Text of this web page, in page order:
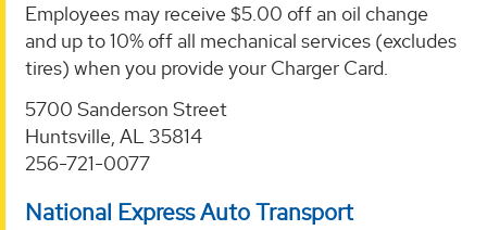
Employees may receive $5.00 off an oil change
and up to 10% off all mechanical services (excludes
tires) when you provide your Charger Card.
5700 Sanderson Street
Huntsville, AL 35814
256-721-0077
National Express Auto Transport